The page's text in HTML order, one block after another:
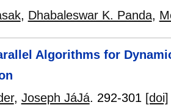
, Dhabaleswar K. Panda,
Algorithms for
, Joseph JáJá. 292-301 [doi]